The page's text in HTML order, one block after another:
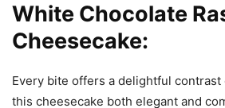
White Chocolate
Cheesecake:
Every bite offers a delightful contrast
this cheesecake both elegant and